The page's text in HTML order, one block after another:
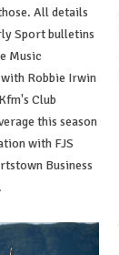
All details
Sport bulletins
Music
Robbie Irwin
Club
this season
with FJS
Business